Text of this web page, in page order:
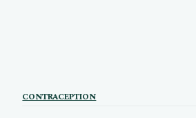
CONTRACEPTION